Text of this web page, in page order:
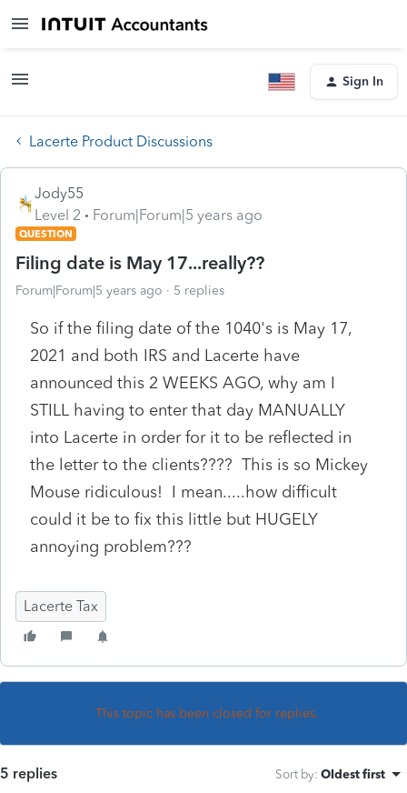
Sign In
Lacerte Product Discussions
Jody55
Level 2
Forum|Forum|5 years ago
QUESTION
Filing date is May 17...really??
Forum|Forum|5 years ago 5 replies
So if the filing date of the 1040's is May 17,
2021 and both IRS and Lacerte have
announced this 2 WEEKS AGO, why am I
STILL having to enter that day MANUALLY
into Lacerte in order for it to be reflected in
the letter to the clients???? This is so Mickey
Mouse ridiculous! I mean.....how difficult
could it be to fix this little but HUGELY
annoying problem???
Lacerte Tax
This topic has been closed for replies.
5 replies Sort by: Oldest first